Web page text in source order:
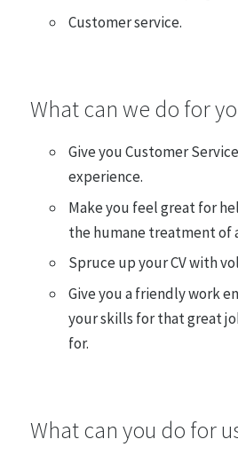
Customer service.
What can we do for
Give you Customer
experience.
Make you feel great for
the humane treatment of
Spruce up your CV with
Give you a friendly work
your skills for that great
for.
What can you do for